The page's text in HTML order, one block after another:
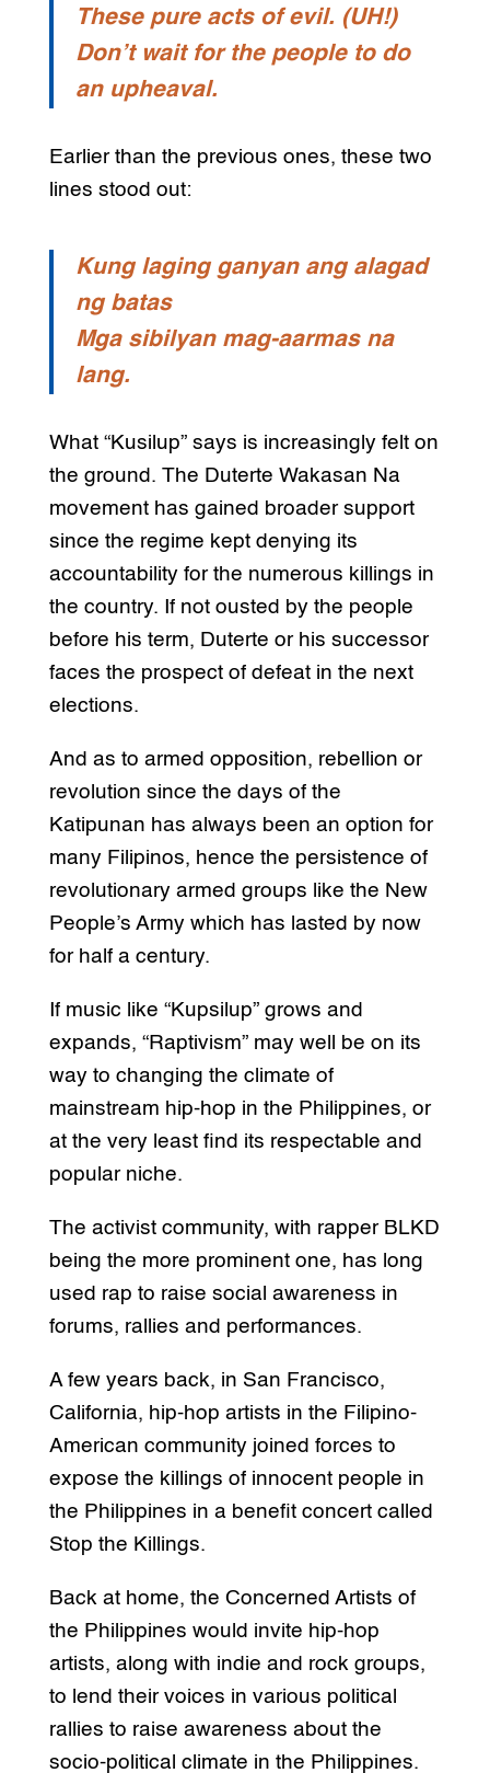
These pure acts of evil. (UH!)
Don’t wait for the people to do
an upheaval.
Earlier than the previous ones, these two
lines stood out:
Kung laging ganyan ang alagad
ng batas
Mga sibilyan mag-aarmas na
lang.
What “Kusilup” says is increasingly felt on
the ground. The Duterte Wakasan Na
movement has gained broader support
since the regime kept denying its
accountability for the numerous killings in
the country. If not ousted by the people
before his term, Duterte or his successor
faces the prospect of defeat in the next
elections.
And as to armed opposition, rebellion or
revolution since the days of the
Katipunan has always been an option for
many Filipinos, hence the persistence of
revolutionary armed groups like the New
People’s Army which has lasted by now
for half a century.
If music like “Kupsilup” grows and
expands, “Raptivism” may well be on its
way to changing the climate of
mainstream hip-hop in the Philippines, or
at the very least find its respectable and
popular niche.
The activist community, with rapper BLKD
being the more prominent one, has long
used rap to raise social awareness in
forums, rallies and performances.
A few years back, in San Francisco,
California, hip-hop artists in the Filipino-
American community joined forces to
expose the killings of innocent people in
the Philippines in a benefit concert called
Stop the Killings.
Back at home, the Concerned Artists of
the Philippines would invite hip-hop
artists, along with indie and rock groups,
to lend their voices in various political
rallies to raise awareness about the
socio-political climate in the Philippines.